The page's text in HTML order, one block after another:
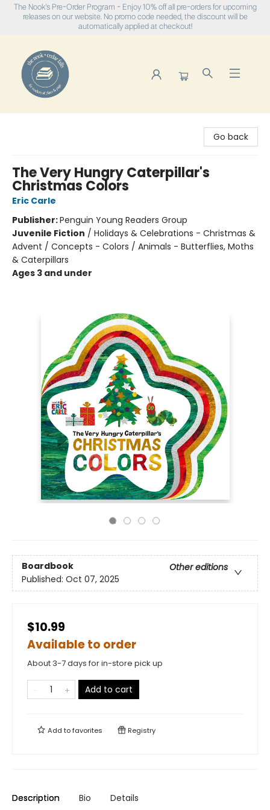
The Nook's Pre-Order Program - Enjoy 10% off all pre-orders for upcoming
releases on our website. No promo code needed, the discount will be
automatically applied at checkout!
Go back
The Very Hungry Caterpillar's
Christmas Colors
Eric Carle
Publisher:Penguin Young Readers Group
Juvenile Fiction / Holidays & Celebrations - Christmas &
Advent / Concepts - Colors / Animals - Butterflies, Moths
& Caterpillars
Ages 3 and under
Boardbook
Other editions
Published: Oct 07, 2025
$10.99
Available to order
About 3-7 days for in-store pick up
Add to cart
Add tofavorites Registry
Description Bio Details